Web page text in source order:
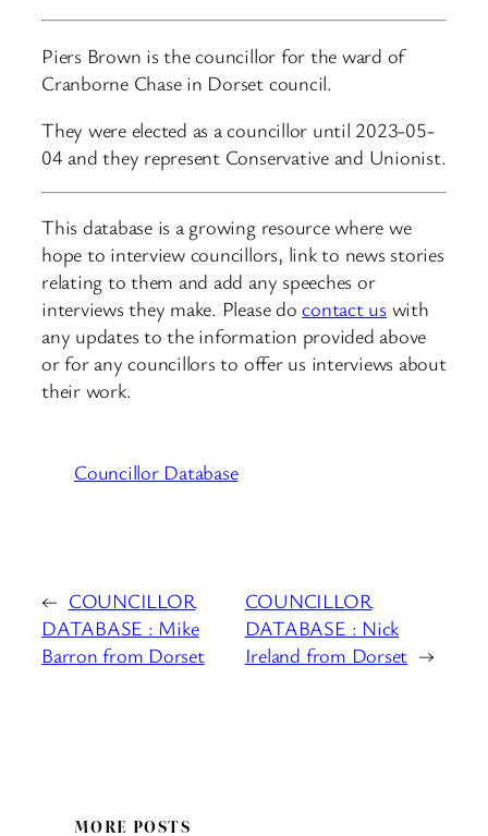
Piers Brown is the councillor for the ward of
Cranborne Chase in Dorset council.
They were elected as a councillor until 2023-05-
04 and they represent Conservative and Unionist.
This database is a growing resource where we
hope to interview councillors, link to news stories
relating to them and add any speeches or
interviews they make. Please docontact uswith
any updates to the information provided above
or for any councillors to offer us interviews about
their work.
Councillor Database
← COUNCILLOR
DATABASE : Mike
Barron from Dorset
COUNCILLOR
DATABASE : Nick
Ireland from Dorset →
MORE POSTS